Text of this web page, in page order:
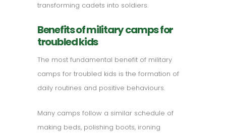
transforming cadets into soldiers.
Benefits of military camps for
troubled kids
The most fundamental benefit of military
camps for troubled kids is the formation of
daily routines and positive behaviours.
Many camps follow a similar schedule of
making beds, polishing boots, ironing